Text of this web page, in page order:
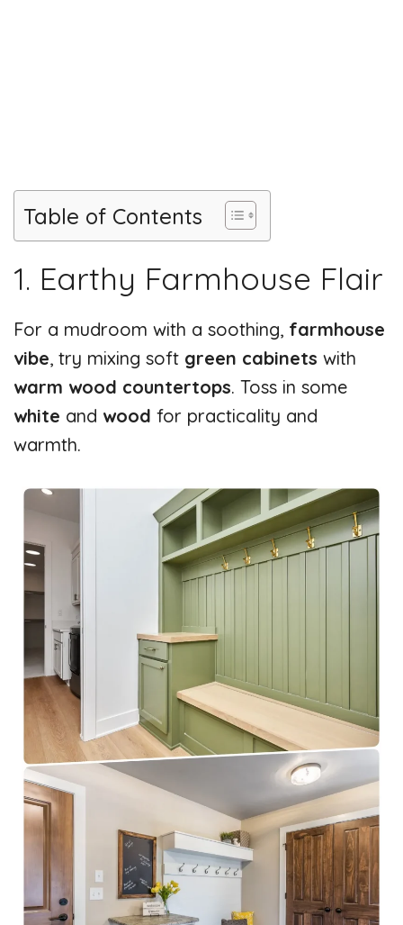
Table of Contents
1. Earthy Farmhouse Flair
For a mudroom with a soothing, farmhouse
vibe, try mixing soft green cabinets with
warm wood countertops. Toss in some
white and wood for practicality and
warmth.